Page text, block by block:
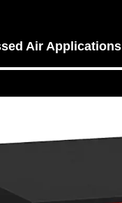
Air Applications